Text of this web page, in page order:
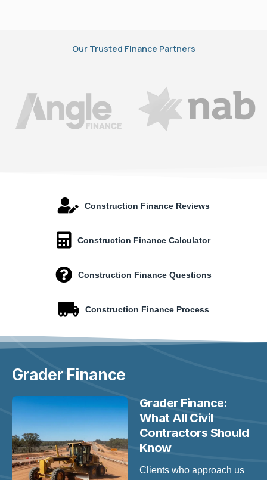
Our Trusted Finance Partners
Construction Finance Reviews
Construction Finance Calculator
Construction Finance Questions
Construction Finance Process
GraderFinance
Grader Finance:
What All Civil
Contractors Should
Know
Clients who approach us